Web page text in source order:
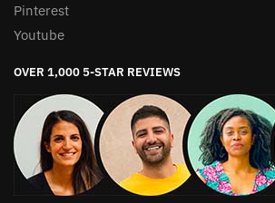
Pinterest
Youtube
OVER 1,000 5-STAR REVIEWS